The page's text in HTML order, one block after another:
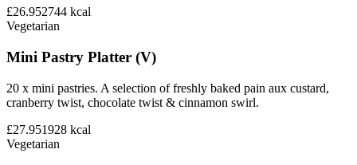
£26.952744 kcal
Vegetarian
Mini Pastry Platter (V)
20 x mini pastries. A selection of freshly baked pain aux custard,
cranberry twist, chocolate twist & cinnamon swirl.
£27.951928 kcal
Vegetarian